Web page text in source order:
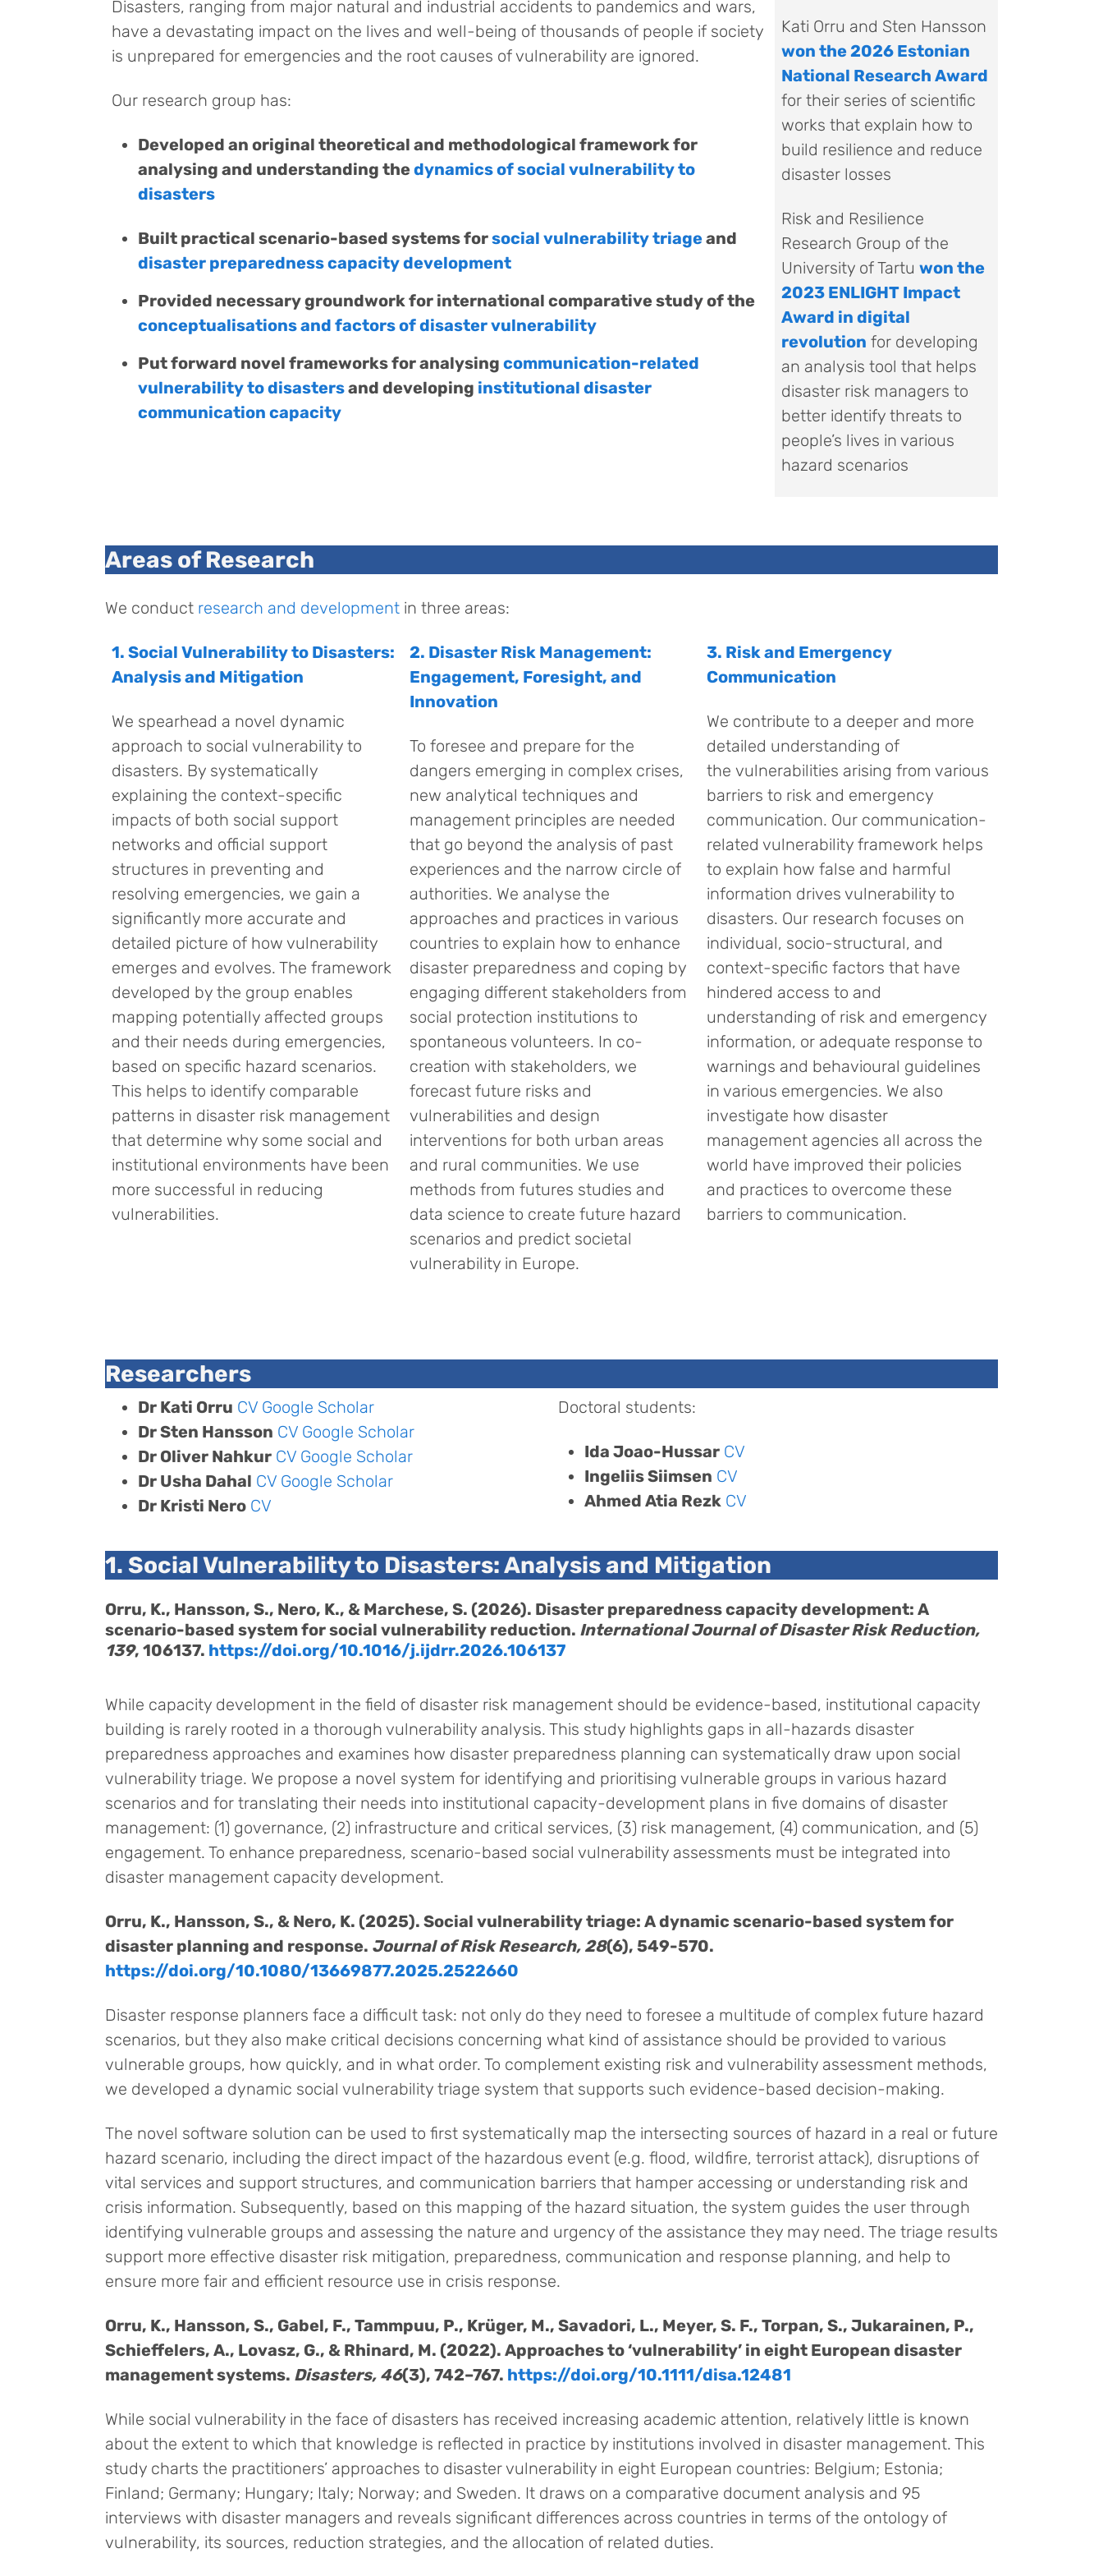
Disasters, ranging from major natural and industrial accidents to pandemics and wars,
have a devastating impact on the lives and well-being of thousands of people if society
is unprepared for emergencies and the root causes of vulnerability are ignored.
Our research group has:
Developed an original theoretical and methodological framework for
analysing and understanding thedynamics of social vulnerability to
disasters
Built practical scenario-based systems forsocial vulnerability triageand
disaster preparedness capacity development
Provided necessary groundwork for international comparative study of the
conceptualisations and factors of disaster vulnerability
Put forward novel frameworks for analysing communication-related
vulnerability to disastersand developing institutional disaster
communication capacity
Kati Orru and Sten Hansson
won the 2026 Estonian
National Research Award
for their series of scientific
works that explain how to
build resilience and reduce
disaster losses
Risk and Resilience
Research Group of the
University of Tartu won the
2023 ENLIGHT Impact
Award in digital
revolution for developing
an analysis tool that helps
disaster risk managers to
better identify threats to
people’s lives in various
hazard scenarios
Areas of Research
We conduct research and development in three areas:
1. Social Vulnerability to Disasters:
Analysis and Mitigation
We spearhead a novel dynamic
approach to social vulnerability to
disasters. By systematically
explaining the context-specific
impacts of both social support
networks and official support
structures in preventing and
resolving emergencies, we gain a
significantly more accurate and
detailed picture of how vulnerability
emerges and evolves. The framework
developed by the group enables
mapping potentially affected groups
and their needs during emergencies,
based on specific hazard scenarios.
This helps to identify comparable
patterns in disaster risk management
that determine why some social and
institutional environments have been
more successful in reducing
vulnerabilities.
2. Disaster Risk Management:
Engagement, Foresight, and
Innovation
To foresee and prepare for the
dangers emerging in complex crises,
new analytical techniques and
management principles are needed
that go beyond the analysis of past
experiences and the narrow circle of
authorities. We analyse the
approaches and practices in various
countries to explain how to enhance
disaster preparedness and coping by
engaging different stakeholders from
social protection institutions to
spontaneous volunteers. In co-
creation with stakeholders, we
forecast future risks and
vulnerabilities and design
interventions for both urban areas
and rural communities. We use
methods from futures studies and
data science to create future hazard
scenarios and predict societal
vulnerability in Europe.
3. Risk and Emergency
Communication
We contribute to a deeper and more
detailed understanding of
the vulnerabilities arising from various
barriers to risk and emergency
communication. Our communication-
related vulnerability framework helps
to explain how false and harmful
information drives vulnerability to
disasters. Our research focuses on
individual, socio-structural, and
context-specific factors that have
hindered access to and
understanding of risk and emergency
information, or adequate response to
warnings and behavioural guidelines
in various emergencies. We also
investigate how disaster
management agencies all across the
world have improved their policies
and practices to overcome these
barriers to communication.
Researchers
Dr Kati Orru CV Google Scholar
Dr Sten Hansson CV Google Scholar
Dr Oliver Nahkur CV Google Scholar
Dr Usha Dahal CV Google Scholar
Dr Kristi Nero CV
Doctoral students:
Ida Joao-Hussar CV
Ingeliis Siimsen CV
Ahmed Atia Rezk CV
1. Social Vulnerability to Disasters: Analysis and Mitigation
Orru, K., Hansson, S., Nero, K., & Marchese, S. (2026). Disaster preparedness capacity development: A
scenario-based system for social vulnerability reduction. International Journal of Disaster Risk Reduction,
139, 106137. https://doi.org/10.1016/j.ijdrr.2026.106137
While capacity development in the field of disaster risk management should be evidence-based, institutional capacity
building is rarely rooted in a thorough vulnerability analysis. This study highlights gaps in all-hazards disaster
preparedness approaches and examines how disaster preparedness planning can systematically draw upon social
vulnerability triage. We propose a novel system for identifying and prioritising vulnerable groups in various hazard
scenarios and for translating their needs into institutional capacity-development plans in five domains of disaster
management: (1) governance, (2) infrastructure and critical services, (3) risk management, (4) communication, and (5)
engagement. To enhance preparedness, scenario-based social vulnerability assessments must be integrated into
disaster management capacity development.
Orru, K., Hansson, S., & Nero, K. (2025). Social vulnerability triage: A dynamic scenario-based system for
disaster planning and response. Journal of Risk Research, 28(6), 549-570.
https://doi.org/10.1080/13669877.2025.2522660
Disaster response planners face a difficult task: not only do they need to foresee a multitude of complex future hazard
scenarios, but they also make critical decisions concerning what kind of assistance should be provided to various
vulnerable groups, how quickly, and in what order. To complement existing risk and vulnerability assessment methods,
we developed a dynamic social vulnerability triage system that supports such evidence-based decision-making.
The novel software solution can be used to first systematically map the intersecting sources of hazard in a real or future
hazard scenario, including the direct impact of the hazardous event (e.g. flood, wildfire, terrorist attack), disruptions of
vital services and support structures, and communication barriers that hamper accessing or understanding risk and
crisis information. Subsequently, based on this mapping of the hazard situation, the system guides the user through
identifying vulnerable groups and assessing the nature and urgency of the assistance they may need. The triage results
support more effective disaster risk mitigation, preparedness, communication and response planning, and help to
ensure more fair and efficient resource use in crisis response.
Orru, K., Hansson, S., Gabel, F., Tammpuu, P., Krüger, M., Savadori, L., Meyer, S. F., Torpan, S., Jukarainen, P.,
Schieffelers, A., Lovasz, G., & Rhinard, M. (2022). Approaches to ‘vulnerability’ in eight European disaster
management systems. Disasters, 46(3), 742–767. https://doi.org/10.1111/disa.12481
While social vulnerability in the face of disasters has received increasing academic attention, relatively little is known
about the extent to which that knowledge is reflected in practice by institutions involved in disaster management. This
study charts the practitioners’ approaches to disaster vulnerability in eight European countries: Belgium; Estonia;
Finland; Germany; Hungary; Italy; Norway; and Sweden. It draws on a comparative document analysis and 95
interviews with disaster managers and reveals significant differences across countries in terms of the ontology of
vulnerability, its sources, reduction strategies, and the allocation of related duties.